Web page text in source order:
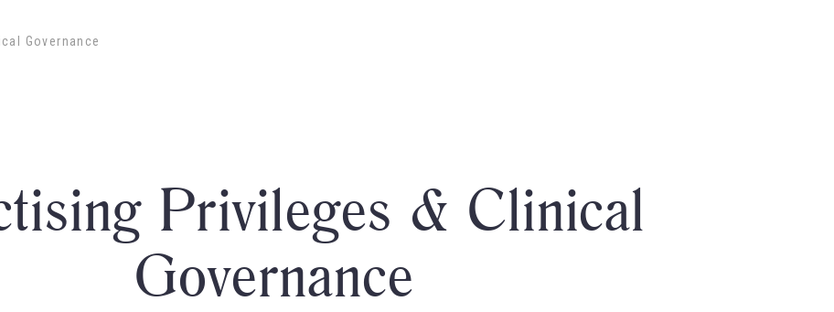
Governance
Privileges & Clinical
Governance